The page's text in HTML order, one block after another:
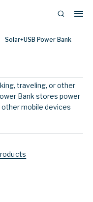
Solar+USB Power Bank
traveling, or other
Bank stores power
other mobile devices